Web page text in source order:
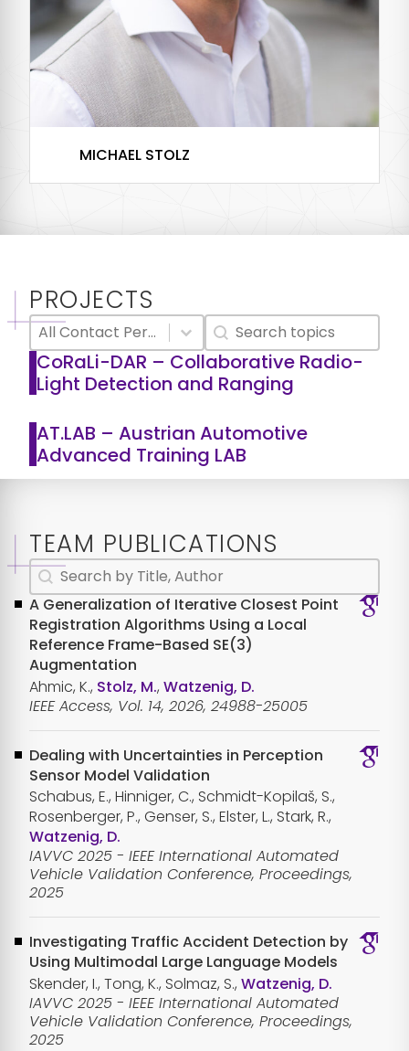
MICHAEL STOLZ
PROJECTS
Research Project Contact Person Filter
Select content
Select content Textsearch
Search content
CoRaLi-DAR – Collaborative Radio-
Light Detection and Ranging
AT.LAB – Austrian Automotive
Advanced Training LAB
TEAM PUBLICATIONS
Publications Textsearch
Search content
A Generalization of Iterative Closest Point
Registration Algorithms Using a Local
Reference Frame-Based SE(3)
Augmentation
Ahmic, K., Stolz, M., Watzenig, D.
IEEE Access, Vol. 14, 2026, 24988-25005
Dealing with Uncertainties in Perception
Sensor Model Validation
Schabus, E., Hinniger, C., Schmidt-Kopilaš, S.,
Rosenberger, P., Genser, S., Elster, L., Stark, R.,
Watzenig, D.
IAVVC 2025 - IEEE International Automated
Vehicle Validation Conference, Proceedings,
2025
Investigating Traffic Accident Detection by
Using Multimodal Large Language Models
Skender, I., Tong, K., Solmaz, S., Watzenig, D.
IAVVC 2025 - IEEE International Automated
Vehicle Validation Conference, Proceedings,
2025